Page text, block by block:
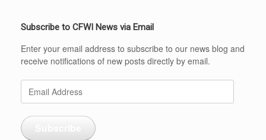
Subscribe to CFWI News via Email
Enter your email address to subscribe to our news blog and
receive notifications of new posts directly by email.
Email
Address